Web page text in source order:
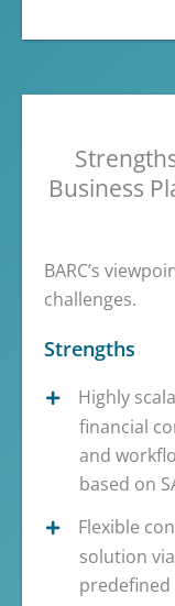
Business
BARC’s
challenges.
Strengths
Highly
financial
and
based on
Flexible
solution